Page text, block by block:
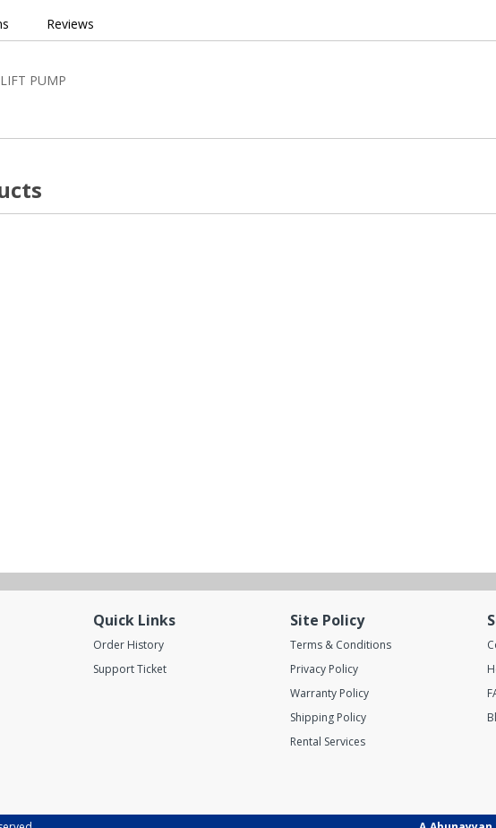
Reviews
Quick Links
Order History
Support Ticket
Site Policy
Terms & Conditions
Privacy Policy
Warranty Policy
Shipping Policy
Rental Services